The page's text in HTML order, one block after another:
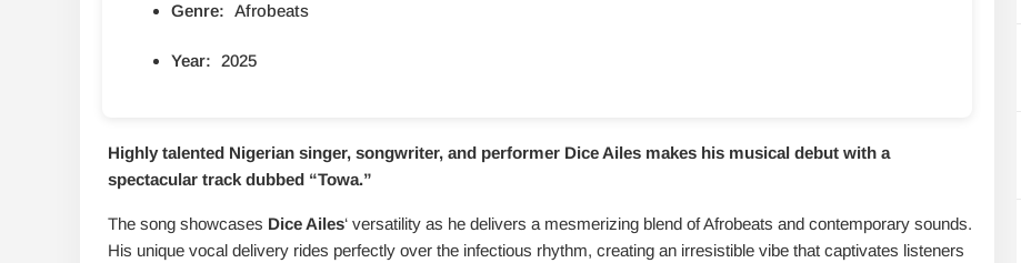
Genre: Afrobeats
Year: 2025
Highly talented Nigerian singer, songwriter, and performer Dice Ailes makes his musical debut with a
spectacular track dubbed “Towa.”
The song showcases Dice Ailes‘ versatility as he delivers a mesmerizing blend of Afrobeats and contemporary sounds.
His unique vocal delivery rides perfectly over the infectious rhythm, creating an irresistible vibe that captivates listeners